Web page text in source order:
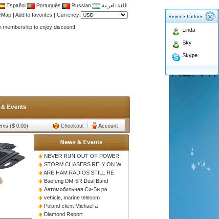
Español Português Russian
اللغة العربية
| Add to favorites | Currency:
antenna ,fiberglass antenna,two wa
membership to enjoy discount!
& Events
($ 0.00) Checkout Account
Linda
Sky
Skype
News & Events
NEVER RUN OUT OF POWER
STORM CHASERS RELY ON W
ARE HAM RADIOS STILL RE
Baofeng DM-5R Dual Band
Автомобильная Си-Би ра
vehicle, marine telecom
Poland client Michael a
Diamond Report